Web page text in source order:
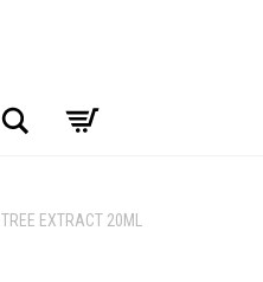
Search
EXTRACT 20ML